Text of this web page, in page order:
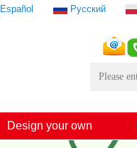
Español Русский
Design your own